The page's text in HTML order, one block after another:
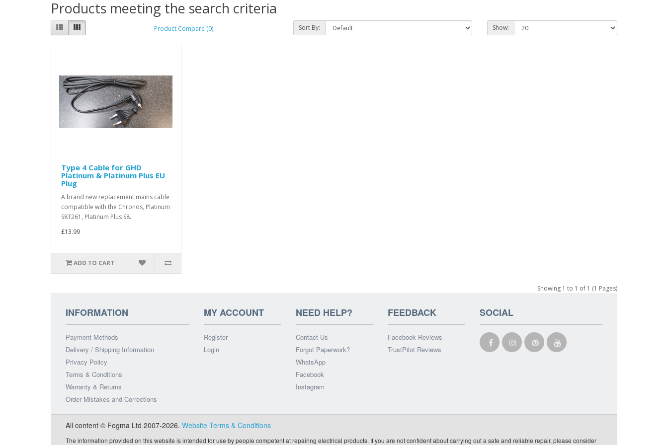
Products meeting the search criteria
Product Compare (0) Sort By: Show:
Type 4 Cable for GHD
Platinum & Platinum Plus EU
Plug
A brand new replacement mains cable
compatible with the Chronos, Platinum
S8T261, Platinum Plus S8..
£13.99
ADD TO CART
Showing 1 to 1 of 1 (1 Pages)
INFORMATION
Payment Methods
Delivery / Shipping Information
Privacy Policy
Terms & Conditions
Warranty & Returns
Order Mistakes and Corrections
MY ACCOUNT
Register
Login
NEED HELP?
Contact Us
Forgot Paperwork?
WhatsApp
Facebook
Instagram
FEEDBACK
Facebook Reviews
TrustPilot Reviews
SOCIAL
All content © Fogma Ltd 2007-2026. Website Terms & Conditions
The information provided on this website is intended for use by people competent at repairing electrical products. If you are not confident about carrying out a safe and reliable repair, please consider